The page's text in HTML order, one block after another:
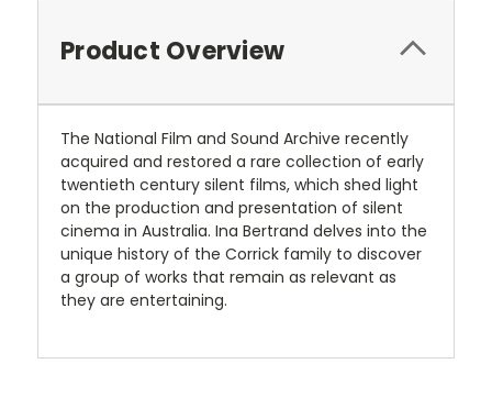
Product Overview
The National Film and Sound Archive recently
acquired and restored a rare collection of early
twentieth century silent films, which shed light
on the production and presentation of silent
cinema in Australia. Ina Bertrand delves into the
unique history of the Corrick family to discover
a group of works that remain as relevant as
they are entertaining.